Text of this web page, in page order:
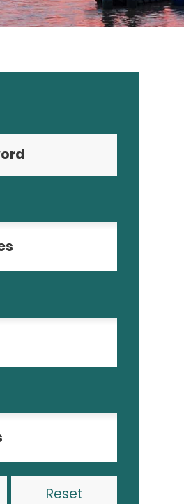
Reset